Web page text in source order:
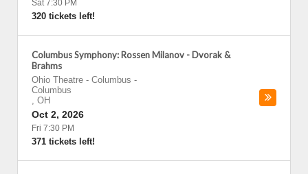
Sat 7:30 PM
320 tickets left!
Columbus Symphony: Rossen Milanov - Dvorak &
Brahms
Ohio Theatre - Columbus -
Columbus
, OH
Oct 2, 2026
Fri 7:30 PM
371 tickets left!